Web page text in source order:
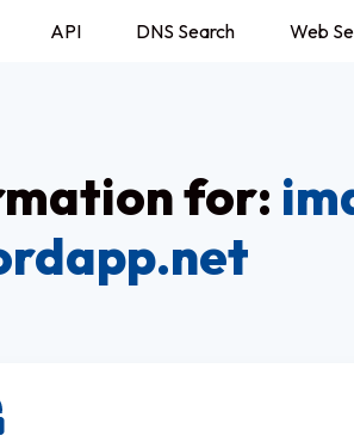
API DNS Search Web
for: